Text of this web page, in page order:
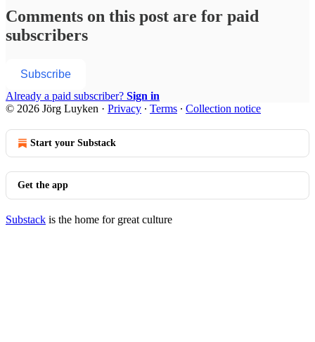
Comments on this post are for paid
subscribers
Subscribe
Already a paid subscriber? Sign in
© 2026 Jörg Luyken · Privacy ∙ Terms ∙ Collection notice
Start your Substack
Get the app
Substack is the home for great culture